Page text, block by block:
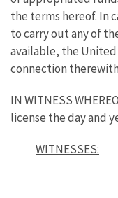
the terms hereof. In
to carry out any of
available, the
connection
IN WITNESS
license the day and
WITNESSES: